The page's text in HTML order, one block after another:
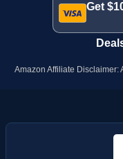
Get
Amazon Affiliate Disclaimer: